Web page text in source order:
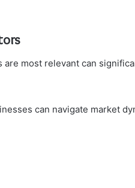
most relevant can
can navigate market